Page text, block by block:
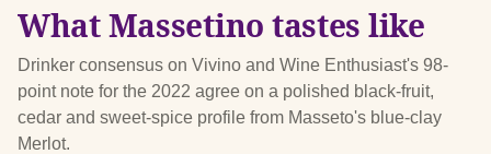
What Massetino tastes like
Drinker consensus on Vivino and Wine Enthusiast's 98-
point note for the 2022 agree on a polished black-fruit,
cedar and sweet-spice profile from Masseto's blue-clay
Merlot.